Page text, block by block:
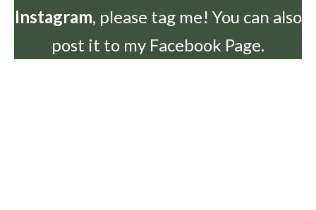
Instagram, please tag me! You can also
post it to my Facebook Page.